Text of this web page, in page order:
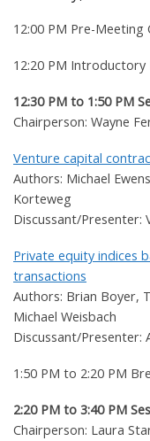
12:00 PM Pre-Meeting
12:20 PM Introductory
12:30 PM to 1:50 PM
Chairperson: Wayne
Venture capital
Authors: Michael
Korteweg
Discussant/Presenter:
Private equity indices
transactions
Authors: Brian Boyer,
Michael Weisbach
Discussant/Presenter:
1:50 PM to 2:20 PM
2:20 PM to 3:40 PM
Chairperson: Laura